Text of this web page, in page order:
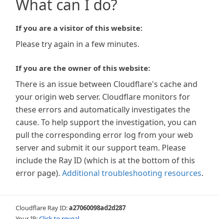
What can I do?
If you are a visitor of this website:
Please try again in a few minutes.
If you are the owner of this website:
There is an issue between Cloudflare's cache and
your origin web server. Cloudflare monitors for
these errors and automatically investigates the
cause. To help support the investigation, you can
pull the corresponding error log from your web
server and submit it our support team. Please
include the Ray ID (which is at the bottom of this
error page). Additional troubleshooting resources.
Cloudflare Ray ID:a27060098ad2d287